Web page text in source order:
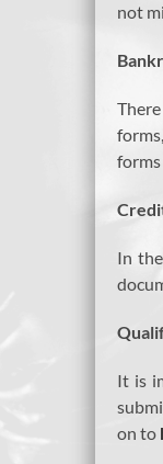
not
forms
In
It is
on to